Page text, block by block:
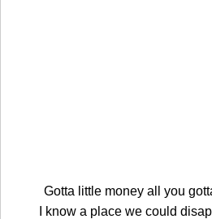
Gotta little money all you
I know a place we could